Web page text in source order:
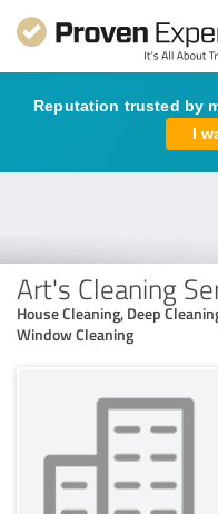
Reputation trusted by
I
Art's Cleaning
House Cleaning, Deep
Window Cleaning